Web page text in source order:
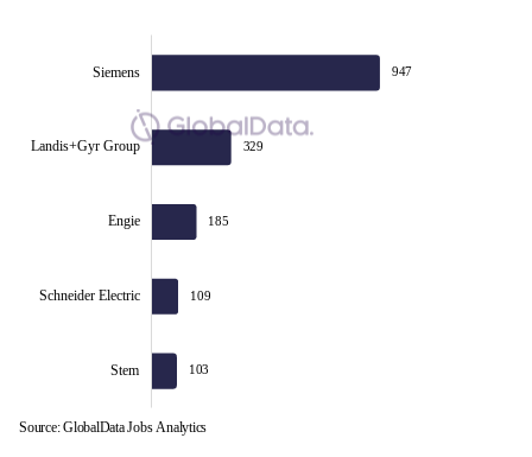
947
329
185
109
103
Landis+Gyr Group
Siemens
Landis+Gyr Group
Engie
Schneider Electric
Stem
L
Source: GlobalData Jobs Analytics